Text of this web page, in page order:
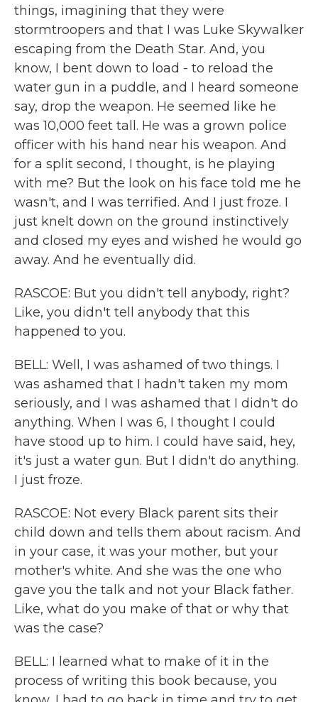
things, imagining that they were
stormtroopers and that I was Luke Skywalker
escaping from the Death Star. And, you
know, I bent down to load - to reload the
water gun in a puddle, and I heard someone
say, drop the weapon. He seemed like he
was 10,000 feet tall. He was a grown police
officer with his hand near his weapon. And
for a split second, I thought, is he playing
with me? But the look on his face told me he
wasn't, and I was terrified. And I just froze. I
just knelt down on the ground instinctively
and closed my eyes and wished he would go
away. And he eventually did.
RASCOE: But you didn't tell anybody, right?
Like, you didn't tell anybody that this
happened to you.
BELL: Well, I was ashamed of two things. I
was ashamed that I hadn't taken my mom
seriously, and I was ashamed that I didn't do
anything. When I was 6, I thought I could
have stood up to him. I could have said, hey,
it's just a water gun. But I didn't do anything.
I just froze.
RASCOE: Not every Black parent sits their
child down and tells them about racism. And
in your case, it was your mother, but your
mother's white. And she was the one who
gave you the talk and not your Black father.
Like, what do you make of that or why that
was the case?
BELL: I learned what to make of it in the
process of writing this book because, you